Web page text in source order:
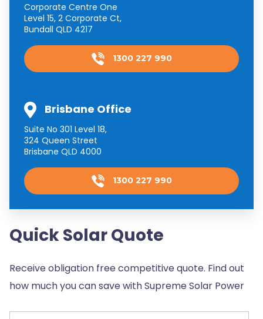
Corporate Centre One
Level 15, 2 Corporate Ct,
Bundall QLD 4217
1300 227 990
Brisbane Office
Suite No 301 Level 18,
324 Queen Street
Brisbane QLD 4000
1300 227 990
Quick Solar Quote
Receive obligation free competitive quote. Find out
how much you can save with Supreme Solar Power